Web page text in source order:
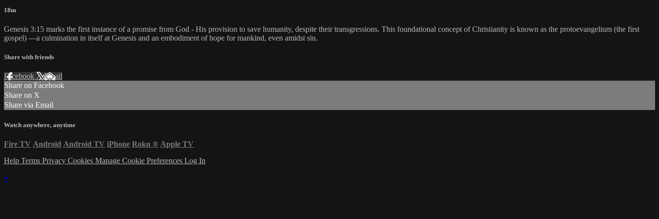
18m
Genesis 3:15 marks the first instance of a promise from God - His provision to save humanity, despite their transgressions. This foundational concept of Christianity is known as the protoevangelium (the first
gospel) —a culmination in itself at Genesis and an embodiment of hope for mankind, even amidst sin.
Share with friends
Facebook XEmail
Share on Facebook
Share on X
Share via Email
Watch anywhere, anytime
Fire TV Android Android TV iPhone Roku ® Apple TV
Help Terms Privacy Cookies Manage Cookie Preferences Log In
×